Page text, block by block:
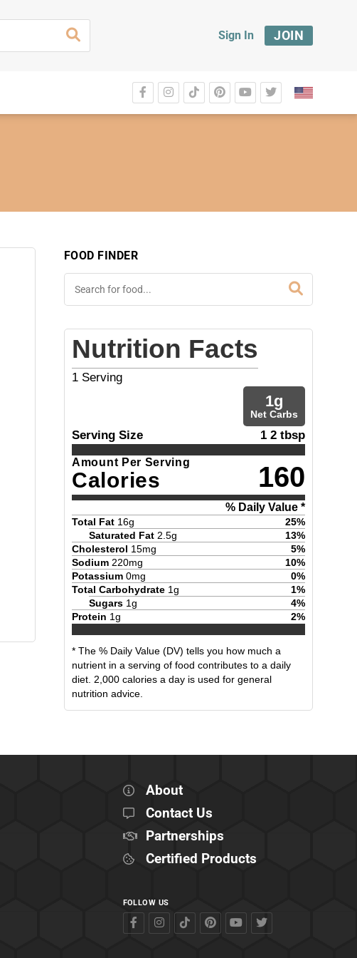
Sign In JOIN
FOOD FINDER
Nutrition Facts
1 Serving
1g
Net Carbs
Serving Size 1 2 tbsp
Amount Per Serving
Calories 160
% Daily Value *
Total Fat 16g 25%
Saturated Fat 2.5g 13%
Cholesterol 15mg 5%
Sodium 220mg 10%
Potassium 0mg 0%
Total Carbohydrate 1g 1%
Sugars 1g 4%
Protein 1g 2%
* The % Daily Value (DV) tells you how much a
nutrient in a serving of food contributes to a daily
diet. 2,000 calories a day is used for general
nutrition advice.
About
Contact Us
Partnerships
Certified Products
FOLLOW US